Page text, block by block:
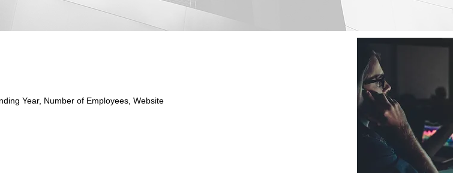
Year, Number of Employees, Website